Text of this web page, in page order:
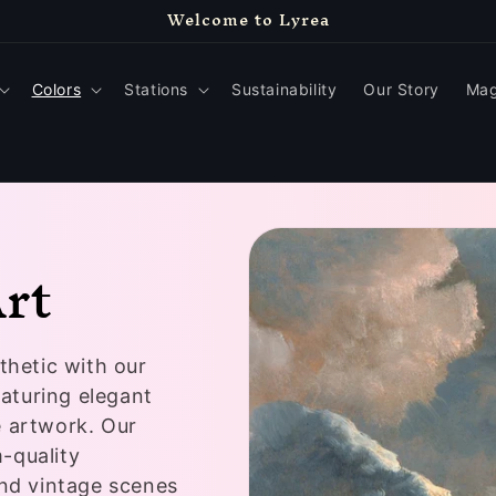
Welcome to Lyrea
Colors Stations Sustainability Our Story
with our
elegant
artwork. Our
quality
vintage scenes